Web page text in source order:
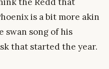
is a bit more akin
swan song of his
that started the year.